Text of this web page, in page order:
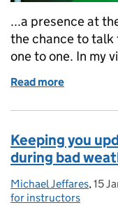
...a presence at
the chance to
one to one. In my
Read more
Keeping you
during bad
Posted by:
Michael Jeffares, 15
for instructors